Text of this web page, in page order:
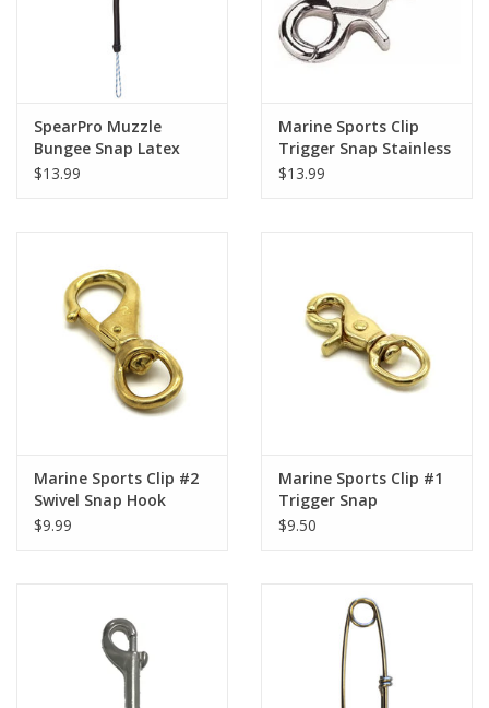
SpearPro Muzzle
Bungee Snap Latex
$13.99
Marine Sports Clip
Trigger Snap Stainless
Steel
$13.99
Marine Sports Clip #2
Swivel Snap Hook
$9.99
Marine Sports Clip #1
Trigger Snap
$9.50